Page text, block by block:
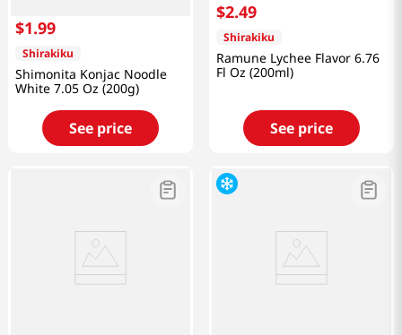
$1.99
Shirakiku
Shimonita Konjac Noodle
White 7.05 Oz (200g)
See price
$2.49
Shirakiku
Ramune Lychee Flavor 6.76
Fl Oz (200ml)
See price